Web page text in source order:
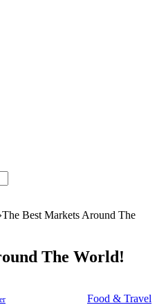
The Best Markets Around The
The World!
Food & Travel